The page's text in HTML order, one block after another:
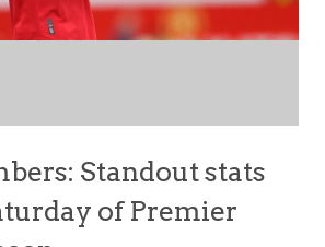
Standout stats
of Premier